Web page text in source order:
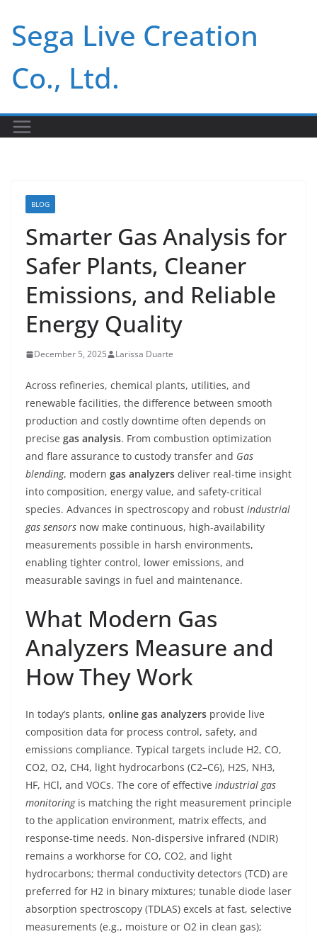
content
Sega Live Creation
Co., Ltd.
BLOG
Smarter Gas Analysis for
Safer Plants, Cleaner
Emissions, and Reliable
Energy Quality
December 5, 2025 Larissa Duarte
Across refineries, chemical plants, utilities, and
renewable facilities, the difference between smooth
production and costly downtime often depends on
precise gas analysis. From combustion optimization
and flare assurance to custody transfer and Gas
blending, modern gas analyzers deliver real-time insight
into composition, energy value, and safety-critical
species. Advances in spectroscopy and robust industrial
gas sensors now make continuous, high-availability
measurements possible in harsh environments,
enabling tighter control, lower emissions, and
measurable savings in fuel and maintenance.
What Modern Gas
Analyzers Measure and
How They Work
In today’s plants, online gas analyzers provide live
composition data for process control, safety, and
emissions compliance. Typical targets include H2, CO,
CO2, O2, CH4, light hydrocarbons (C2–C6), H2S, NH3,
HF, HCl, and VOCs. The core of effective industrial gas
monitoringis matching the right measurement principle
to the application environment, matrix effects, and
response-time needs. Non-dispersive infrared (NDIR)
remains a workhorse for CO, CO2, and light
hydrocarbons; thermal conductivity detectors (TCD) are
preferred for H2 in binary mixtures; tunable diode laser
absorption spectroscopy (TDLAS) excels at fast, selective
measurements (e.g., moisture or O2 in clean gas);